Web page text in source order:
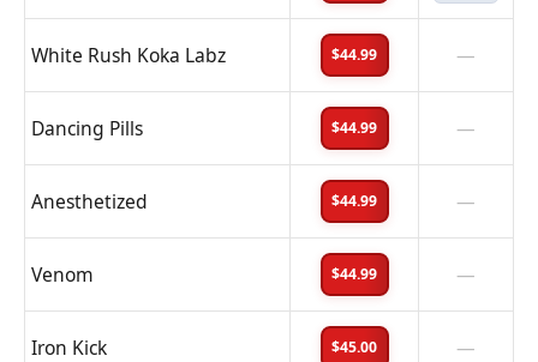
White Rush Koka Labz $44.99 —
Dancing Pills $44.99 —
Anesthetized $44.99 —
Venom $44.99 —
Iron Kick $45.00 —